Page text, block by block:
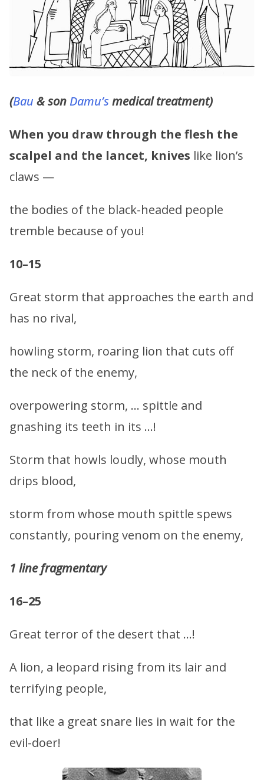
(Bau & sonDamu’smedical treatment)
When you draw through the flesh the
scalpel and the lancet, knives like lion’s
claws —
the bodies of the black-headed people
tremble because of you!
10–15
Great storm that approaches the earth and
has no rival,
howling storm, roaring lion that cuts off
the neck of the enemy,
overpowering storm, … spittle and
gnashing its teeth in its …!
Storm that howls loudly, whose mouth
drips blood,
storm from whose mouth spittle spews
constantly, pouring venom on the enemy,
1 line fragmentary
16–25
Great terror of the desert that …!
A lion, a leopard rising from its lair and
terrifying people,
that like a great snare lies in wait for the
evil-doer!